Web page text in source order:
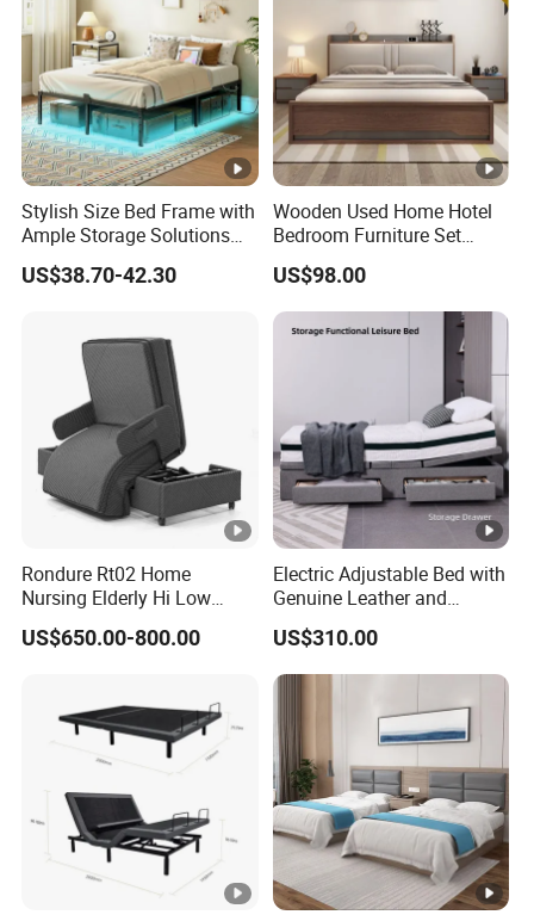
Stylish Size Bed Frame with
Ample Storage Solutions
for Bedrooms
US$38.70-42.30
Wooden Used Home Hotel
Bedroom Furniture Set
Mattresses MDF Double
Single Adult King Bed
US$98.00
Rondure Rt02 Home
Nursing Elderly Hi Low
Rotobed Electric Adjustable
Rotation Bed
US$650.00-800.00
Electric Adjustable Bed with
Genuine Leather and
Memory Buttons for Home
Furniture
US$310.00